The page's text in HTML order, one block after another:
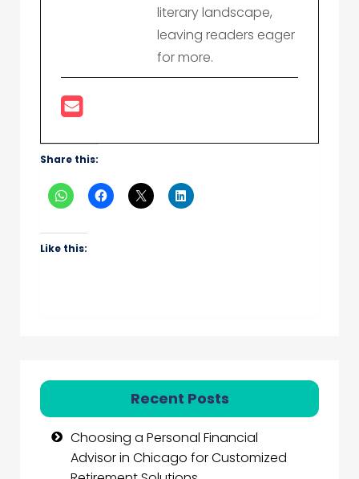
literary landscape,
leaving readers eager
for more.
Share this:
Like this:
Recent Posts
Choosing a Personal Financial
Advisor in Chicago for Customized